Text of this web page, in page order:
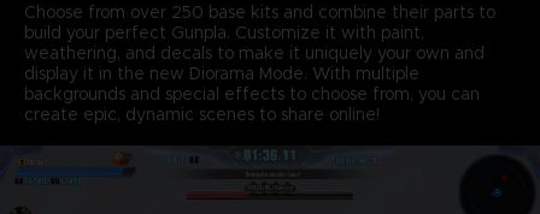
Choose from over 250 base kits and combine their parts to
build your perfect Gunpla. Customize it with paint,
weathering, and decals to make it uniquely your own and
display it in the new Diorama Mode. With multiple
backgrounds and special effects to choose from, you can
create epic, dynamic scenes to share online!